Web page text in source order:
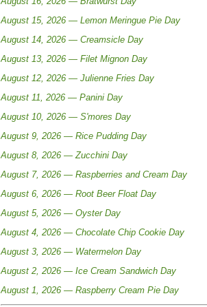
August 15, 2026 — Lemon Meringue Pie Day
August 14, 2026 — Creamsicle Day
August 13, 2026 — Filet Mignon Day
August 12, 2026 — Julienne Fries Day
August 11, 2026 — Panini Day
August 10, 2026 — S'mores Day
August 9, 2026 — Rice Pudding Day
August 8, 2026 — Zucchini Day
August 7, 2026 — Raspberries and Cream Day
August 6, 2026 — Root Beer Float Day
August 5, 2026 — Oyster Day
August 4, 2026 — Chocolate Chip Cookie Day
August 3, 2026 — Watermelon Day
August 2, 2026 — Ice Cream Sandwich Day
August 1, 2026 — Raspberry Cream Pie Day